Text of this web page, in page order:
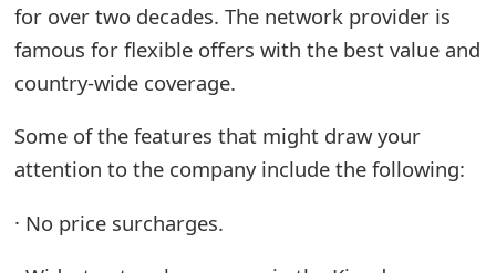
for over two decades. The network provider is
famous for flexible offers with the best value and
country-wide coverage.
Some of the features that might draw your
attention to the company include the following:
· No price surcharges.